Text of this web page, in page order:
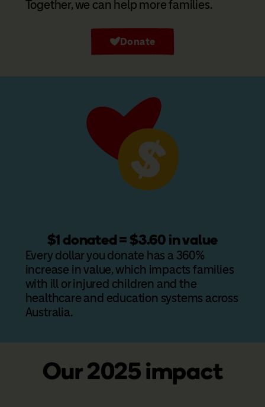
Together, we can help more families.
Donate
$1 donated = $3.60 in value
Every dollar you donate has a 360%
increase in value, which impacts families
with ill or injured children and the
healthcare and education systems across
Australia.
Our 2025 impact